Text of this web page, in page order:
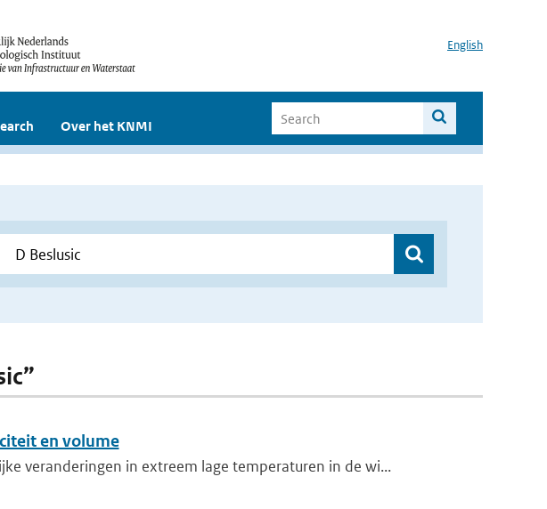
English
Over het KNMI
en volume
veranderingen in extreem lage temperaturen in de wi...